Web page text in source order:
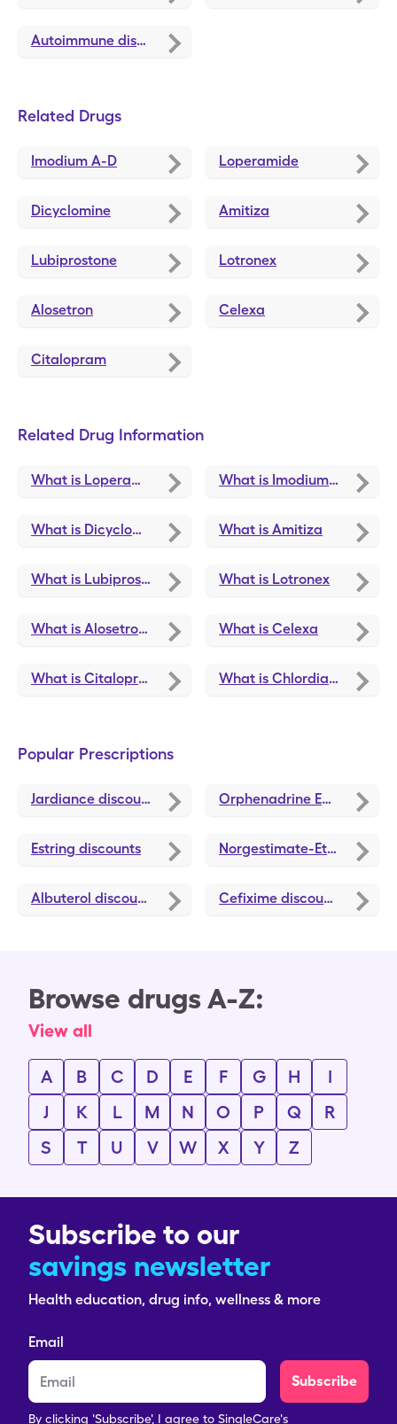
Autoimmune disease symptoms
Related Drugs
Imodium A-D Loperamide
Dicyclomine Amitiza
Lubiprostone Lotronex
Alosetron Celexa
Citalopram
Related Drug Information
What is Loperamide Hcl What is Imodium A-D
What is Dicyclomine What is Amitiza
What is Lubiprostone What is Lotronex
What is Alosetron Hcl What is Celexa
What is Citalopram Hydrobromide What is Chlordiazepoxide-Clidinium
Popular Prescriptions
Jardiance discounts Orphenadrine ER discounts
Estring discounts Norgestimate-Ethinyl Estradiol Triphasic
Albuterol discounts Cefixime discounts
Browse drugs A-Z:
View all
A B C D E F G H
I
J
K L M N O P Q
R
S
T U V W X Y Z
Subscribe to our
savings newsletter
Health education, drug info, wellness & more
Email
Subscribe
By clicking 'Subscribe', I agree to SingleCare's